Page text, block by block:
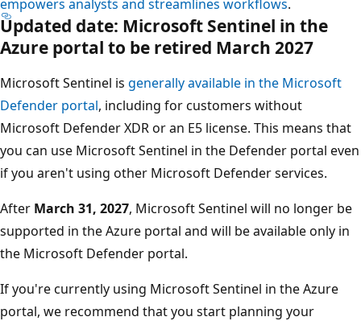
empowers analysts and streamlines workflows.
Updated date: Microsoft Sentinel in the
Azure portal to be retired March 2027
Microsoft Sentinel is generally available in the Microsoft
Defender portal, including for customers without
Microsoft Defender XDR or an E5 license. This means that
you can use Microsoft Sentinel in the Defender portal even
if you aren't using other Microsoft Defender services.
After March 31, 2027, Microsoft Sentinel will no longer be
supported in the Azure portal and will be available only in
the Microsoft Defender portal.
If you're currently using Microsoft Sentinel in the Azure
portal, we recommend that you start planning your